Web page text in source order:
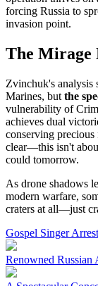
forcing Russia to
invasion point.
The Mirage
Zvinchuk's analysis
Marines, but the
vulnerability of
achieves dual
conserving
clear—this isn't
could tomorrow.
As drone shadows
modern warfare,
craters at all—just
Gospel Singer
Renowned Russian